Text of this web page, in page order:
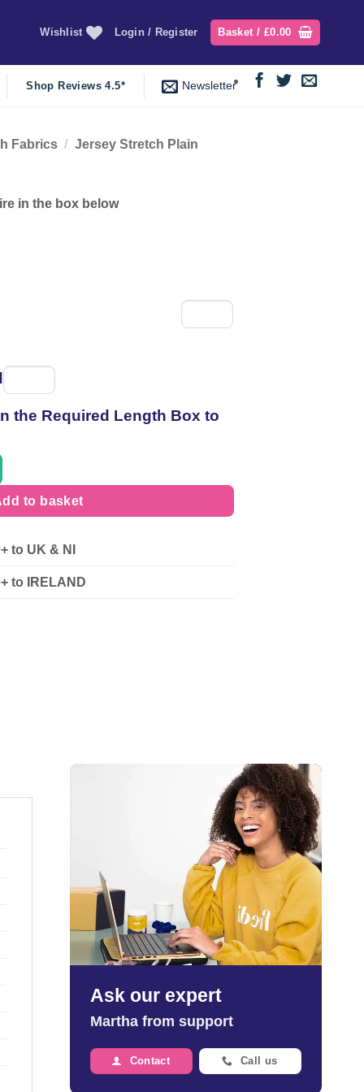
Wishlist Login / Register Basket / £0.00
Shop Reviews 4.5* Newsletter
Fabrics / Jersey Stretch Plain
in the box below
thread
the Required Length Box to
to basket
to UK & NI
to IRELAND
Ask our expert
Martha from support
Contact Call us